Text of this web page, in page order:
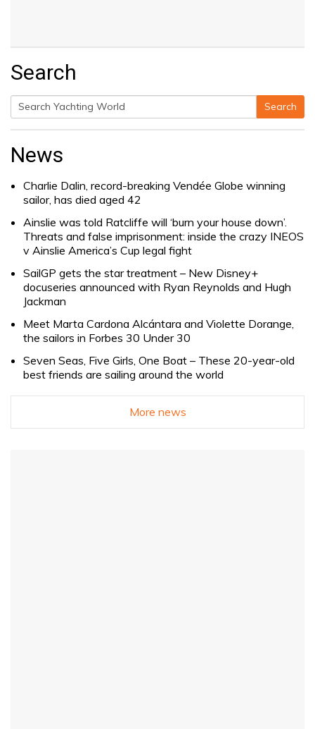
Search
Search
Search
News
Charlie Dalin, record-breaking Vendée Globe winning
sailor, has died aged 42
Ainslie was told Ratcliffe will ‘burn your house down’.
Threats and false imprisonment: inside the crazy INEOS
v Ainslie America’s Cup legal fight
SailGP gets the star treatment – New Disney+
docuseries announced with Ryan Reynolds and Hugh
Jackman
Meet Marta Cardona Alcántara and Violette Dorange,
the sailors in Forbes 30 Under 30
Seven Seas, Five Girls, One Boat – These 20-year-old
best friends are sailing around the world
More news